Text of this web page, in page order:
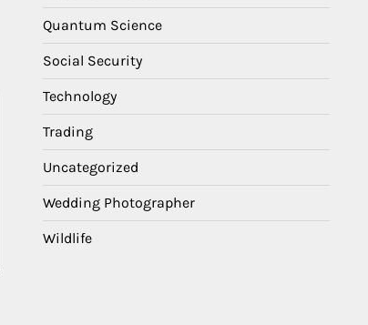
Quantum Science
Social Security
Technology
Trading
Uncategorized
Wedding Photographer
Wildlife